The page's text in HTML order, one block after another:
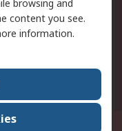
12A, Jalan PJU
browsing and
content you see.
information.